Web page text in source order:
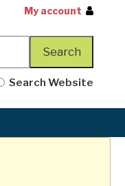
My account
Search Website